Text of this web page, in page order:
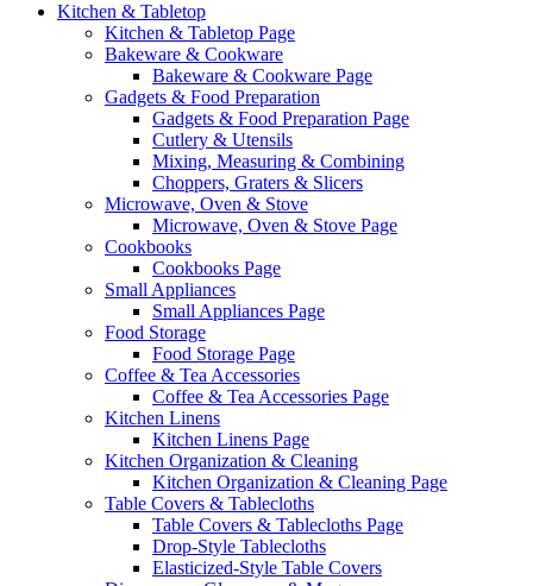
Kitchen & Tabletop
Kitchen & Tabletop Page
Bakeware & Cookware
Bakeware & Cookware Page
Gadgets & Food Preparation
Gadgets & Food Preparation Page
Cutlery & Utensils
Mixing, Measuring & Combining
Choppers, Graters & Slicers
Microwave, Oven & Stove
Microwave, Oven & Stove Page
Cookbooks
Cookbooks Page
Small Appliances
Small Appliances Page
Food Storage
Food Storage Page
Coffee & Tea Accessories
Coffee & Tea Accessories Page
Kitchen Linens
Kitchen Linens Page
Kitchen Organization & Cleaning
Kitchen Organization & Cleaning Page
Table Covers & Tablecloths
Table Covers & Tablecloths Page
Drop-Style Tablecloths
Elasticized-Style Table Covers